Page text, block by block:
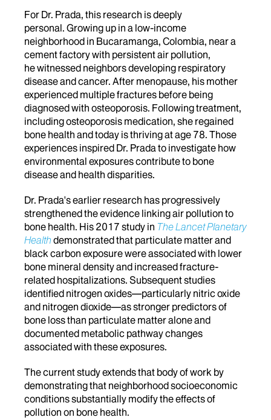
For Dr. Prada, this research is deeply
personal. Growing up in a low-income
neighborhood in Bucaramanga, Colombia, near a
cement factory with persistent air pollution,
he witnessed neighbors developing respiratory
disease and cancer. After menopause, his mother
experienced multiple fractures before being
diagnosed with osteoporosis. Following treatment,
including osteoporosis medication, she regained
bone health and today is thriving at age 78. Those
experiences inspired Dr. Prada to investigate how
environmental exposures contribute to bone
disease and health disparities.
Dr. Prada's earlier research has progressively
strengthened the evidence linking air pollution to
bone health. His 2017 study in The Lancet Planetary
Health demonstrated that particulate matter and
black carbon exposure were associated with lower
bone mineral density and increased fracture-
related hospitalizations. Subsequent studies
identified nitrogen oxides—particularly nitric oxide
and nitrogen dioxide—as stronger predictors of
bone loss than particulate matter alone and
documented metabolic pathway changes
associated with these exposures.
The current study extends that body of work by
demonstrating that neighborhood socioeconomic
conditions substantially modify the effects of
pollution on bone health.